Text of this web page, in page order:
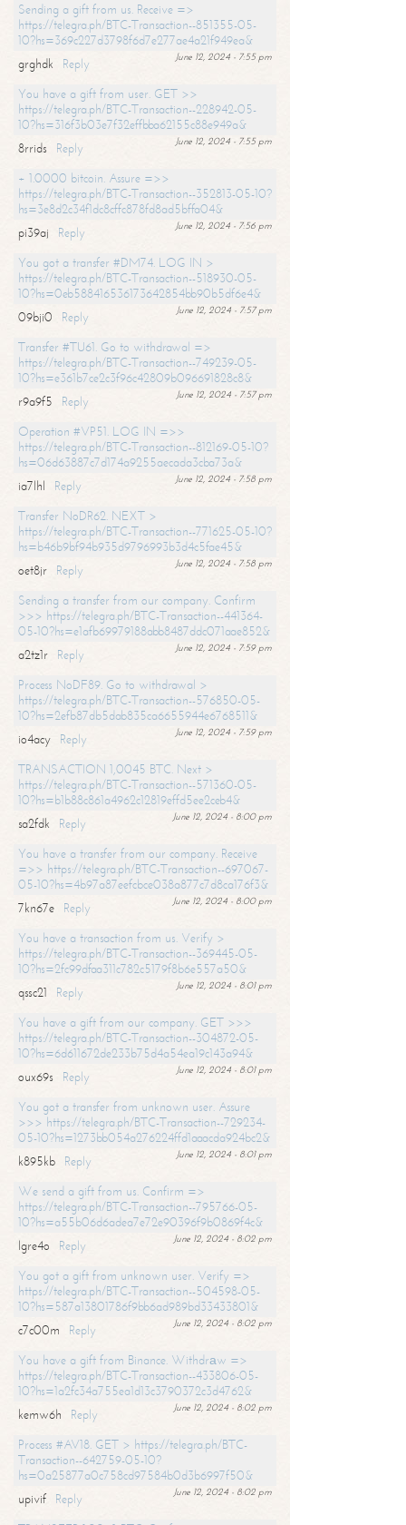
Sending a gift from us. Receive =>
https://telegra.ph/BTC-Transaction--851355-05-
10?hs=369c227d3798f6d7e277ae4a21f949ea&
June 12, 2024 - 7:55 pm
grghdk
Reply
You have a gift from user. GET >>
https://telegra.ph/BTC-Transaction--228942-05-
10?hs=316f3b03e7f32effbba62155c88e949a&
June 12, 2024 - 7:55 pm
8rrids
Reply
+ 1.0000 bitcoin. Assure =>>
https://telegra.ph/BTC-Transaction--352813-05-10?
hs=3e8d2c34f1dc8cffc878fd8ad5bffa04&
June 12, 2024 - 7:56 pm
pi39aj
Reply
You got a transfer #DM74. LOG IN >
https://telegra.ph/BTC-Transaction--518930-05-
10?hs=0eb588416536173642854bb90b5df6e4&
June 12, 2024 - 7:57 pm
09bji0
Reply
Transfer #TU61. Go to withdrawal =>
https://telegra.ph/BTC-Transaction--749239-05-
10?hs=e361b7ce2c3f96c42809b096691828c8&
June 12, 2024 - 7:57 pm
r9a9f5
Reply
Operation #VP51. LOG IN =>>
https://telegra.ph/BTC-Transaction--812169-05-10?
hs=06d63887c7d174a9255aecada3cba73a&
June 12, 2024 - 7:58 pm
ia7lhl
Reply
Transfer NoDR62. NEXT >
https://telegra.ph/BTC-Transaction--771625-05-10?
hs=b46b9bf94b935d9796993b3d4c5fae45&
June 12, 2024 - 7:58 pm
oet8jr
Reply
Sending a transfer from our company. Confirm
>>> https://telegra.ph/BTC-Transaction--441364-
05-10?hs=e1afb69979188abb8487ddc071aae852&
June 12, 2024 - 7:59 pm
a2tz1r
Reply
Process NoDF89. Go to withdrawal >
https://telegra.ph/BTC-Transaction--576850-05-
10?hs=2efb87db5dab835ca6655944e6768511&
June 12, 2024 - 7:59 pm
io4acy
Reply
TRANSACTION 1,0045 BTC. Next >
https://telegra.ph/BTC-Transaction--571360-05-
10?hs=b1b88c861a4962c12819effd5ee2ceb4&
June 12, 2024 - 8:00 pm
sa2fdk
Reply
You have a transfer from our company. Receive
=>> https://telegra.ph/BTC-Transaction--697067-
05-10?hs=4b97a87eefcbce038a877c7d8ca176f3&
June 12, 2024 - 8:00 pm
7kn67e
Reply
You have a transaction from us. Verify >
https://telegra.ph/BTC-Transaction--369445-05-
10?hs=2fc99dfaa311c782c5179f8b6e557a50&
June 12, 2024 - 8:01 pm
qssc21
Reply
You have a gift from our company. GET >>>
https://telegra.ph/BTC-Transaction--304872-05-
10?hs=6d611672de233b75d4a54ea19c143a94&
June 12, 2024 - 8:01 pm
oux69s
Reply
You got a transfer from unknown user. Assure
>>> https://telegra.ph/BTC-Transaction--729234-
05-10?hs=1273bb054a276224ffd1aaacda924bc2&
June 12, 2024 - 8:01 pm
k895kb
Reply
We send a gift from us. Confirm =>
https://telegra.ph/BTC-Transaction--795766-05-
10?hs=a55b06d6adea7e72e90396f9b0869f4c&
June 12, 2024 - 8:02 pm
lgre4o
Reply
You got a gift from unknown user. Verify =>
https://telegra.ph/BTC-Transaction--504598-05-
10?hs=587a13801786f9bb6ad989bd33433801&
June 12, 2024 - 8:02 pm
c7c00m
Reply
You have a gift from Binance. Withdrаw =>
https://telegra.ph/BTC-Transaction--433806-05-
10?hs=1a2fc34a755ea1d13c3790372c3d4762&
June 12, 2024 - 8:02 pm
kemw6h
Reply
Process #AV18. GET > https://telegra.ph/BTC-
Transaction--642759-05-10?
hs=0a25877a0c758cd97584b0d3b6997f50&
June 12, 2024 - 8:02 pm
upivif
Reply